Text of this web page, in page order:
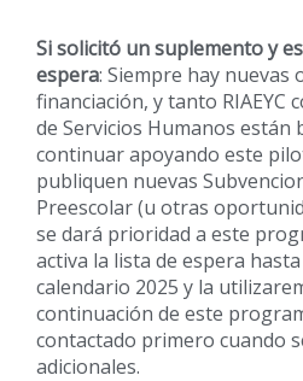
Si solicitó un suplemento y
espera: Siempre hay nuevas
financiación, y tanto RIAEYC
de Servicios Humanos están
continuar apoyando este
publiquen nuevas
Preescolar (u otras
se dará prioridad a este
activa la lista de espera
calendario 2025 y la
continuación de este
contactado primero cuando
adicionales.